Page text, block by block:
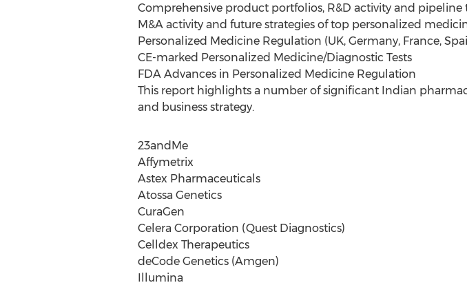
Comprehensive product portfolios, R&D activity and pipeline
M&A activity and future strategies of top personalized
Personalized Medicine Regulation (UK, Germany, France,
CE-marked Personalized Medicine/Diagnostic Tests
FDA Advances in Personalized Medicine Regulation
This report highlights a number of significant Indian
and business strategy.
23andMe
Affymetrix
Astex Pharmaceuticals
Atossa Genetics
CuraGen
Celera Corporation (Quest Diagnostics)
Celldex Therapeutics
deCode Genetics (Amgen)
Illumina